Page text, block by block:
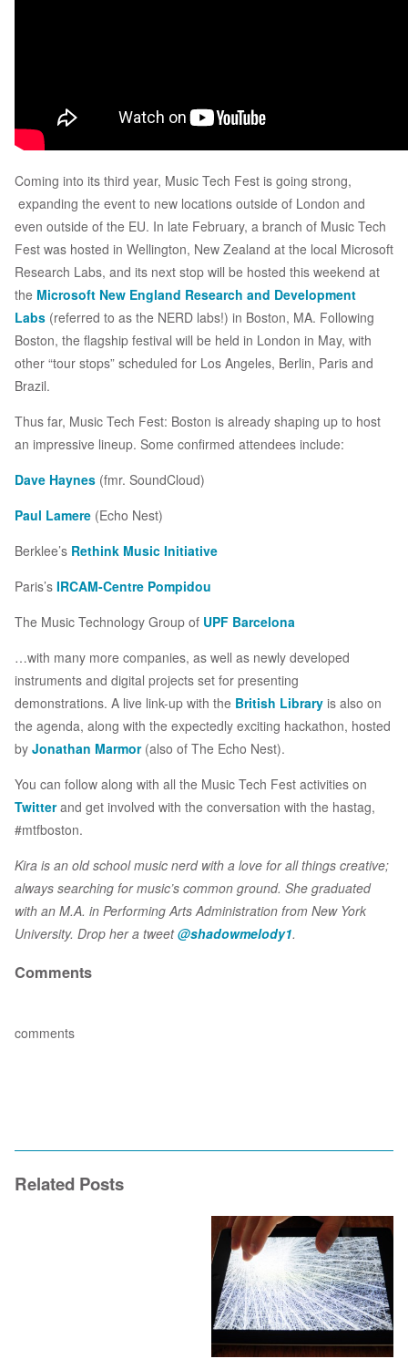
Coming into its third year, Music Tech Fest is going strong,
expanding the event to new locations outside of London and
even outside of the EU. In late February, a branch of Music Tech
Fest was hosted in Wellington, New Zealand at the local Microsoft
Research Labs, and its next stop will be hosted this weekend at
the Microsoft New England Research and Development
Labs (referred to as the NERD labs!) in Boston, MA. Following
Boston, the flagship festival will be held in London in May, with
other “tour stops” scheduled for Los Angeles, Berlin, Paris and
Brazil.
Thus far, Music Tech Fest: Boston is already shaping up to host
an impressive lineup. Some confirmed attendees include:
Dave Haynes (fmr. SoundCloud)
Paul Lamere (Echo Nest)
Berklee’s Rethink Music Initiative
Paris’s IRCAM-Centre Pompidou
The Music Technology Group of UPF Barcelona
…with many more companies, as well as newly developed
instruments and digital projects set for presenting
demonstrations. A live link-up with the British Library is also on
the agenda, along with the expectedly exciting hackathon, hosted
by Jonathan Marmor(also of The Echo Nest).
You can follow along with all the Music Tech Fest activities on
Twitterand get involved with the conversation with the hastag,
#mtfboston.
Kira is an old school music nerd with a love for all things creative;
always searching for music’s common ground. She graduated
with an M.A. in Performing Arts Administration from New York
University. Drop her a tweet@shadowmelody1.
Comments
comments
Related Posts